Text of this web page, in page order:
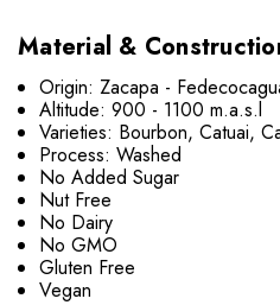
Material &
Origin: Zacapa -
Altitude: 900 - 1100 m.a.s.l
Varieties: Bourbon, Catuai,
Process: Washed
No Added Sugar
Nut Free
No Dairy
No GMO
Gluten Free
Vegan